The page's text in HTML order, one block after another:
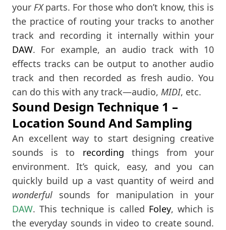
your FXparts. For those who don’t know, this is
the practice of routing your tracks to another
track and recording it internally within your
DAW. For example, an audio track with 10
effects tracks can be output to another audio
track and then recorded as fresh audio. You
can do this with any track—audio, MIDI, etc.
Sound Design Technique 1 –
Location Sound And Sampling
An excellent way to start designing creative
sounds is to recording things from your
environment. It’s quick, easy, and you can
quickly build up a vast quantity of weird and
wonderful sounds for manipulation in your
DAW. This technique is called Foley, which is
the everyday sounds in video to create sound.